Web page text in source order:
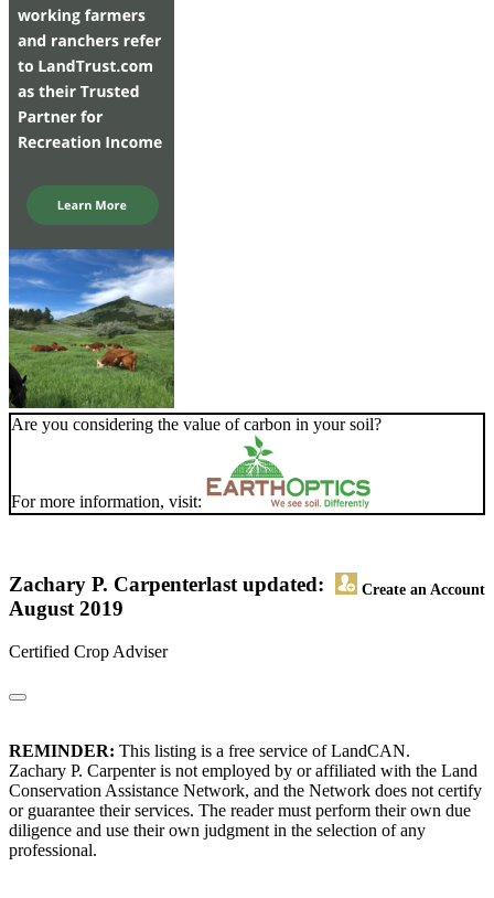
Are you considering the value of carbon in your soil?
For more information, visit:
Zachary P. Carpenter Create an Account
last updated:
August 2019
Certified Crop Adviser
REMINDER: This listing is a free service of LandCAN.
Zachary P. Carpenter is not employed by or affiliated with the Land
Conservation Assistance Network, and the Network does not certify
or guarantee their services. The reader must perform their own due
diligence and use their own judgment in the selection of any
professional.